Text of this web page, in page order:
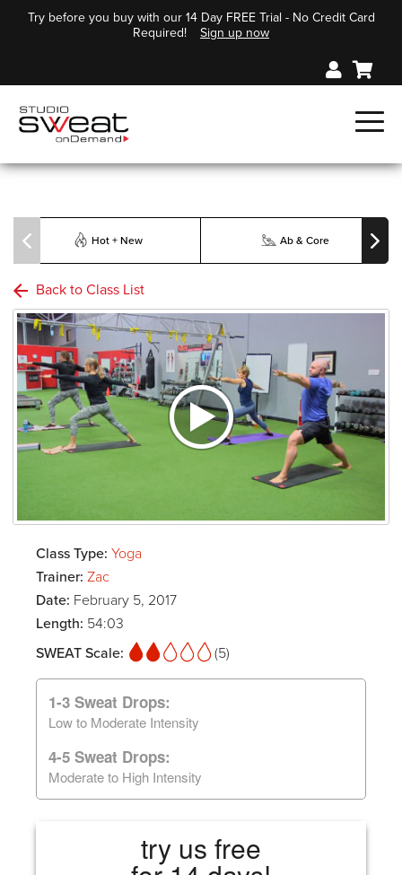
Try before you buy with our 14 Day FREE Trial - No Credit Card
Required!
Sign up now
Hot + New Ab & Core
Back to Class List
Class Type: Yoga
Trainer: Zac
Date: February 5, 2017
Length: 54:03
SWEAT Scale:
(5)
1-3 Sweat Drops:
Low to Moderate Intensity
4-5 Sweat Drops:
Moderate to High Intensity
try us free